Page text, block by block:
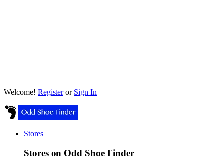
Welcome! Registeror Sign In
Stores
Stores on Odd Shoe Finder